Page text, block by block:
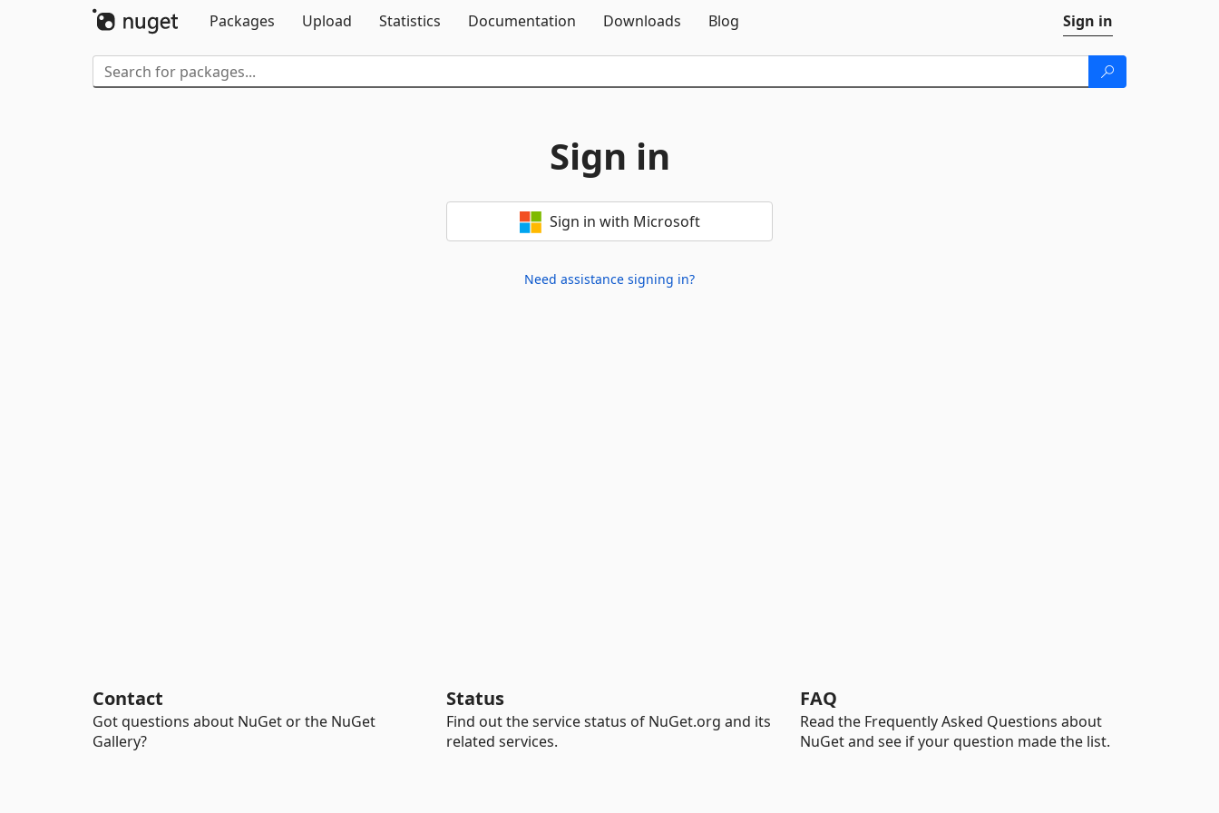
Packages
Upload Statistics Documentation Downloads Blog Sign in
Sign in
Sign in with Microsoft
Need assistance signing in?
Contact
Got questions about NuGet or the NuGet
Gallery?
Status
Find out the service status of NuGet.org and its
related services.
FAQ
Read the Frequently Asked Questions about
NuGet and see if your question made the list.